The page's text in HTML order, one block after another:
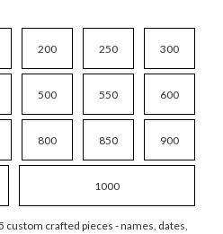
200 250 300
500 550 600
800 850 900
1000
custom crafted pieces - names, dates,